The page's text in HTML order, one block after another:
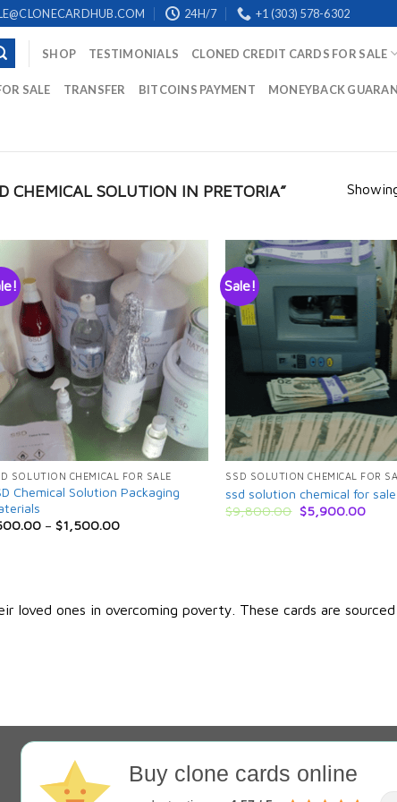
24H/7 +1 (303) 578-6302
SHOP TESTIMONIALS CLONED CREDIT CARDS FOR SALE
SALE TRANSFER BITCOINS PAYMENT MONEYBACK
CHEMICAL SOLUTION IN PRETORIA”
SOLUTION CHEMICAL FOR SALE
Chemical Solution Packaging
– $1,500.00
Sale!
SSD SOLUTION CHEMICAL FOR
ssd solution chemical for sale
$9,800.00 Original
price
$5,900.00
ones in overcoming poverty. These cards are
Buy clone cards online